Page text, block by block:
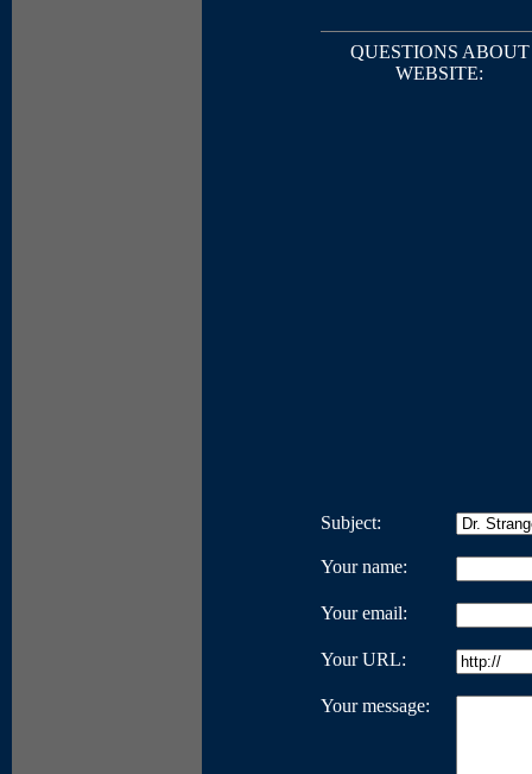
QUESTIONS ABOUT
WEBSITE:
Subject:
Your name:
Your email:
Your URL:
Your message: